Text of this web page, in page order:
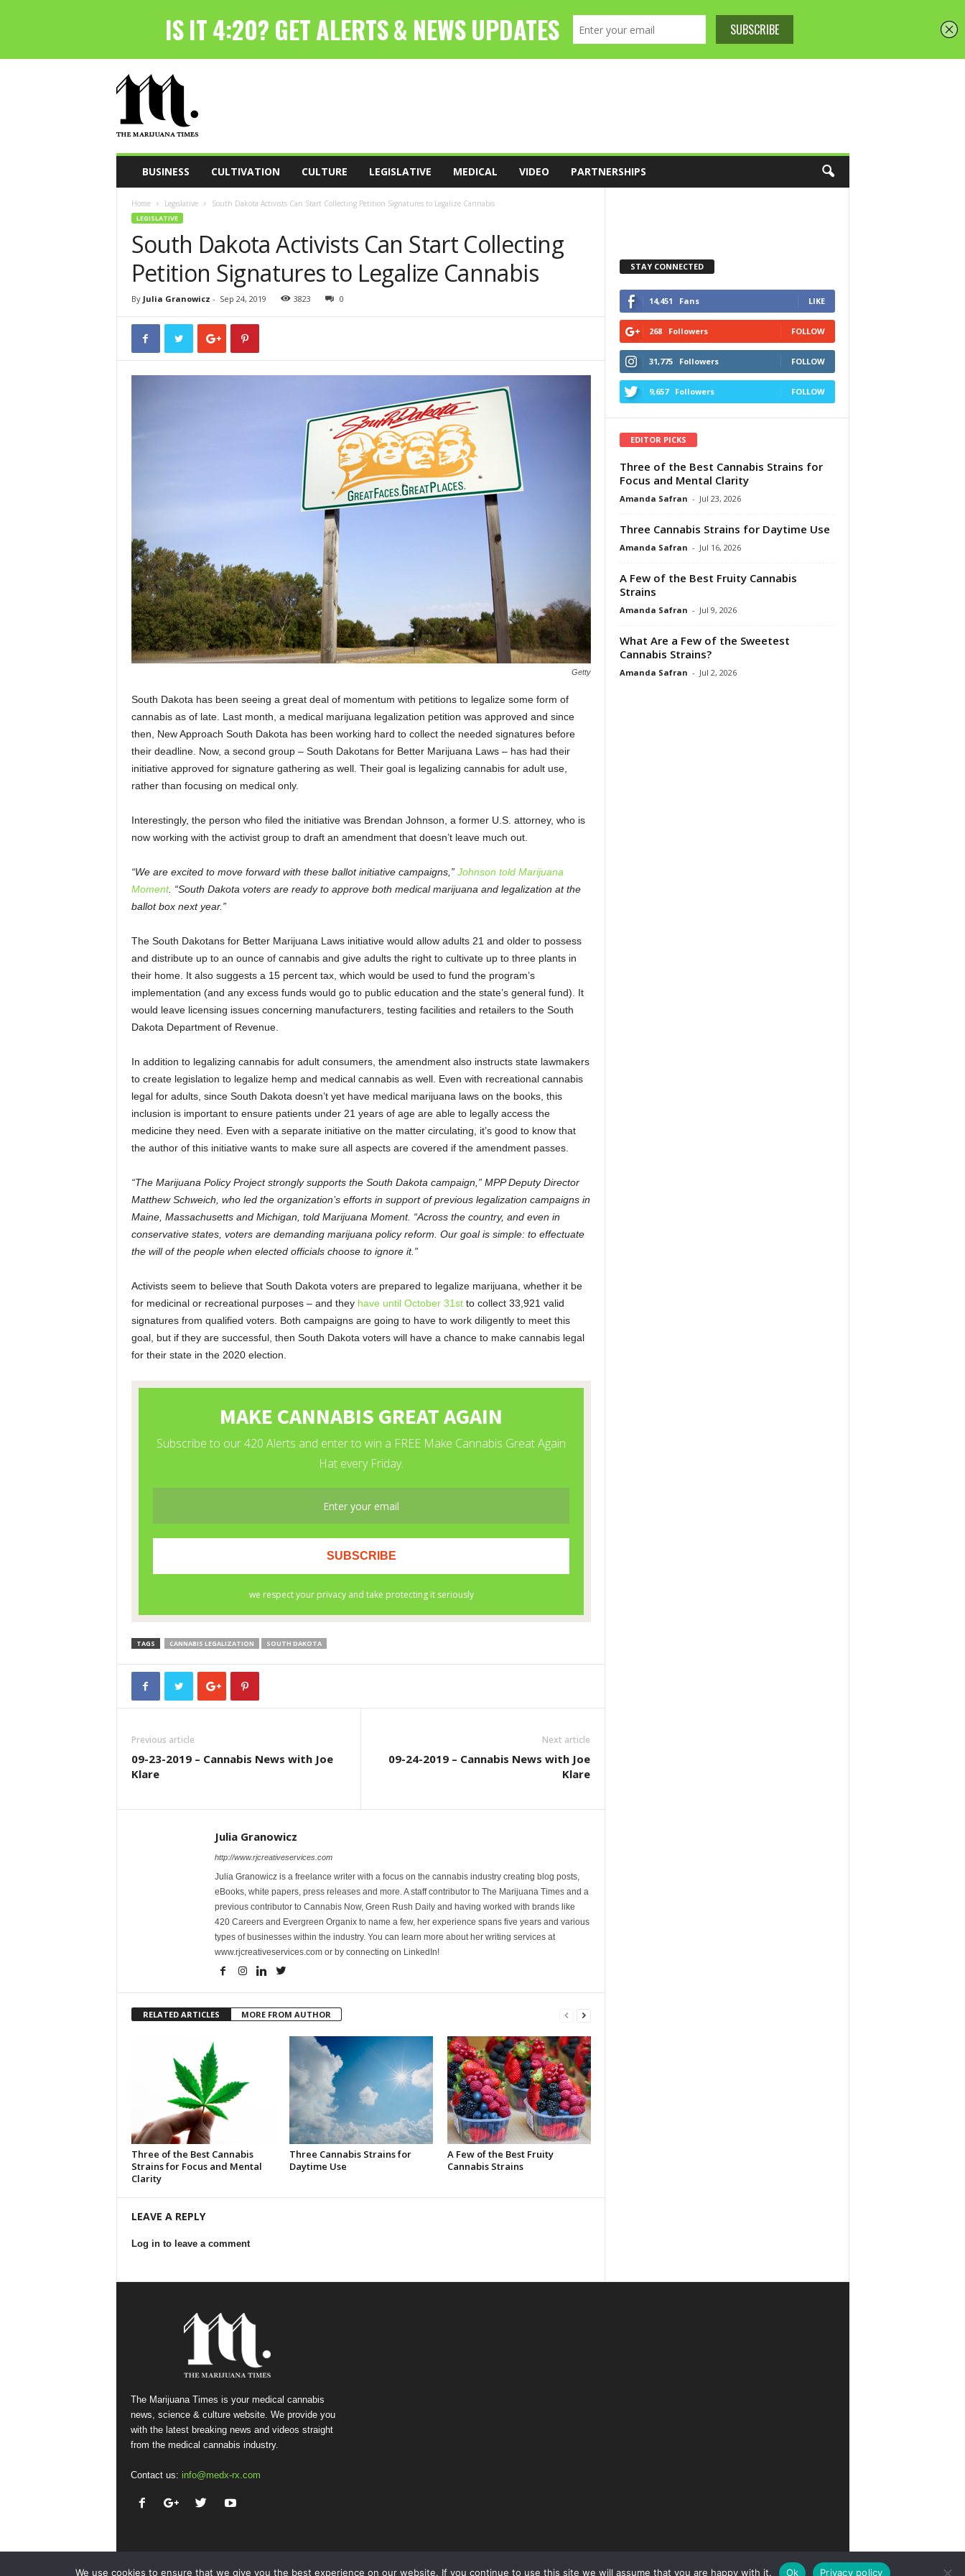
h
M
a
s
BUSINESS CULTIVATION CULTURE LEGISLATIVE MEDICAL VIDEO PARTNERSHIPS
Home Legislative South Dakota Activists Can Start Collecting Petition Signatures to Legalize Cannabis
LEGISLATIVE
South Dakota Activists Can Start Collecting
Petition Signatures to Legalize Cannabis
By Julia Granowicz - Sep 24, 2019 3823 0
Getty
South Dakota has been seeing a great deal of momentum with petitions to legalize some form of
cannabis as of late. Last month, a medical marijuana legalization petition was approved and since
then, New Approach South Dakota has been working hard to collect the needed signatures before
their deadline. Now, a second group – South Dakotans for Better Marijuana Laws – has had their
initiative approved for signature gathering as well. Their goal is legalizing cannabis for adult use,
rather than focusing on medical only.
Interestingly, the person who filed the initiative was Brendan Johnson, a former U.S. attorney, who is
now working with the activist group to draft an amendment that doesn’t leave much out.
“We are excited to move forward with these ballot initiative campaigns,” Johnson told Marijuana
Moment. “South Dakota voters are ready to approve both medical marijuana and legalization at the
ballot box next year.”
The South Dakotans for Better Marijuana Laws initiative would allow adults 21 and older to possess
and distribute up to an ounce of cannabis and give adults the right to cultivate up to three plants in
their home. It also suggests a 15 percent tax, which would be used to fund the program’s
implementation (and any excess funds would go to public education and the state’s general fund). It
would leave licensing issues concerning manufacturers, testing facilities and retailers to the South
Dakota Department of Revenue.
In addition to legalizing cannabis for adult consumers, the amendment also instructs state lawmakers
to create legislation to legalize hemp and medical cannabis as well. Even with recreational cannabis
legal for adults, since South Dakota doesn’t yet have medical marijuana laws on the books, this
inclusion is important to ensure patients under 21 years of age are able to legally access the
medicine they need. Even with a separate initiative on the matter circulating, it’s good to know that
the author of this initiative wants to make sure all aspects are covered if the amendment passes.
“The Marijuana Policy Project strongly supports the South Dakota campaign,” MPP Deputy Director
Matthew Schweich, who led the organization’s efforts in support of previous legalization campaigns in
Maine, Massachusetts and Michigan, told Marijuana Moment. “Across the country, and even in
conservative states, voters are demanding marijuana policy reform. Our goal is simple: to effectuate
the will of the people when elected officials choose to ignore it.”
Activists seem to believe that South Dakota voters are prepared to legalize marijuana, whether it be
for medicinal or recreational purposes – and they have until October 31stto collect 33,921 valid
signatures from qualified voters. Both campaigns are going to have to work diligently to meet this
goal, but if they are successful, then South Dakota voters will have a chance to make cannabis legal
for their state in the 2020 election.
TAGS CANNABIS LEGALIZATION SOUTH DAKOTA
Previous article
09-23-2019 – Cannabis News with Joe
Klare
Next article
09-24-2019 – Cannabis News with Joe
Klare
Julia Granowicz
http://www.rjcreativeservices.com
Julia Granowicz is a freelance writer with a focus on the cannabis industry creating blog posts,
eBooks, white papers, press releases and more. A staff contributor to The Marijuana Times and a
previous contributor to Cannabis Now, Green Rush Daily and having worked with brands like
420 Careers and Evergreen Organix to name a few, her experience spans five years and various
types of businesses within the industry. You can learn more about her writing services at
www.rjcreativeservices.com or by connecting on LinkedIn!
RELATED ARTICLES MORE FROM AUTHOR
Three of the Best Cannabis
Strains for Focus and Mental
Clarity
Three Cannabis Strains for
Daytime Use
A Few of the Best Fruity
Cannabis Strains
LEAVE A REPLY
Log in to leave a comment
STAY CONNECTED
14,451 Fans LIKE
268 Followers FOLLOW
31,775 Followers FOLLOW
9,657 Followers FOLLOW
EDITOR PICKS
Three of the Best Cannabis Strains for
Focus and Mental Clarity
Amanda Safran - Jul 23, 2026
Three Cannabis Strains for Daytime Use
Amanda Safran - Jul 16, 2026
A Few of the Best Fruity Cannabis
Strains
Amanda Safran - Jul 9, 2026
What Are a Few of the Sweetest
Cannabis Strains?
Amanda Safran - Jul 2, 2026
The Marijuana Times is your medical cannabis
news, science & culture website. We provide you
with the latest breaking news and videos straight
from the medical cannabis industry.
Contact us: info@medx-rx.com
We use cookies to ensure that we give you the best experience on our website. If you continue to use this site we will assume that you are happy with it. Ok Privacy policy